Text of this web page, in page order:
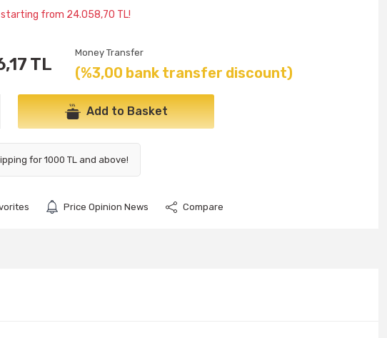
from 24.058,70 TL!
TL
Money Transfer
(%3,00 bank transfer discount)
Add to Basket
for 1000 TL and above!
Price Opinion News Compare